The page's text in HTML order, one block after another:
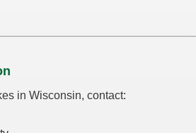
in Wisconsin, contact: